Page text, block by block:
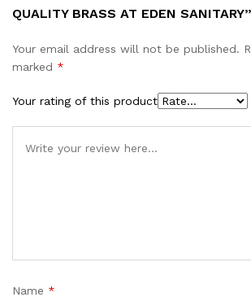
QUALITY BRASS AT EDEN SANITARY”
Your email address will not be published.
marked *
Your rating of this product
Name *